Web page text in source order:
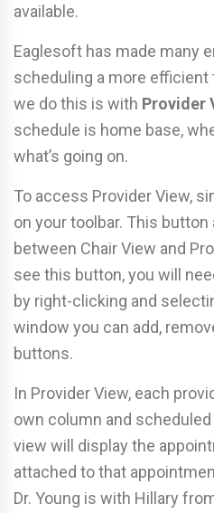
available.
Eaglesoft has made many
scheduling a more efficient
we do this is with Provider
schedule is home base,
what’s going on.
To access Provider View,
on your toolbar. This
between Chair View and
see this button, you will
by right-clicking and
window you can add,
buttons.
In Provider View, each
own column and
view will display the
attached to that
Dr. Young is with Hillary